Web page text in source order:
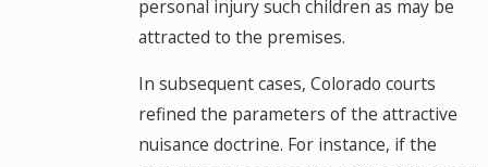
personal injury such children as may be
attracted to the premises.
In subsequent cases, Colorado courts
refined the parameters of the attractive
nuisance doctrine. For instance, if the